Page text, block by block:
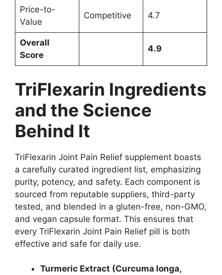
Price-to-
Value
Competitive 4.7
Overall
Score
4.9
TriFlexarin Ingredients
and the Science
Behind It
TriFlexarin Joint Pain Relief supplement boasts
a carefully curated ingredient list, emphasizing
purity, potency, and safety. Each component is
sourced from reputable suppliers, third-party
tested, and blended in a gluten-free, non-GMO,
and vegan capsule format. This ensures that
every TriFlexarin Joint Pain Relief pill is both
effective and safe for daily use.
Turmeric Extract (Curcuma longa,